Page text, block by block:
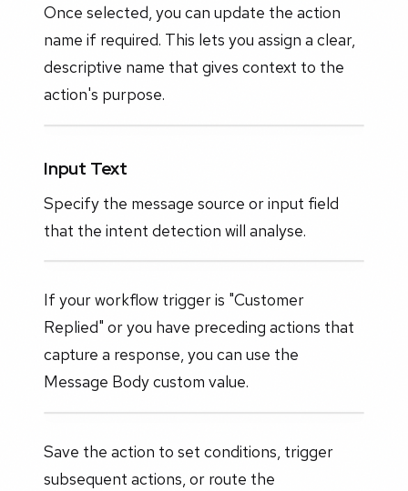
Once selected, you can update the action
name if required. This lets you assign a clear,
descriptive name that gives context to the
action's purpose.
Input Text
Specify the message source or input field
that the intent detection will analyse.
If your workflow trigger is "Customer
Replied" or you have preceding actions that
capture a response, you can use the
Message Body custom value.
Save the action to set conditions, trigger
subsequent actions, or route the